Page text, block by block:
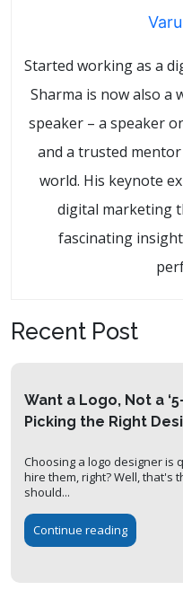
Started working as a
Sharma is now also
speaker – a speaker
and a trusted
world. His keynote
digital marketing
fascinating
Recent Post
Want a Logo, Not a
Picking the Right
Choosing a logo designer is
hire them, right? Well, that's
should...
Continue reading